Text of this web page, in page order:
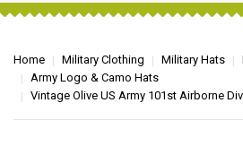
Home Military Clothing Military Hats
Army Logo & Camo Hats
Vintage Olive US Army 101st Airborne